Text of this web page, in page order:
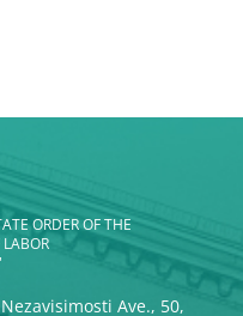
ORDER OF THE
LABOR
Nezavisimosti Ave., 50,